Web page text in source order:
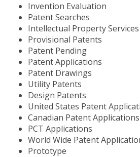
Invention Evaluation
Patent Searches
Intellectual Property Services
Provisional Patents
Patent Pending
Patent Applications
Patent Drawings
Utility Patents
Design Patents
United States Patent
Canadian Patent Applications
PCT Applications
World Wide Patent
Prototype